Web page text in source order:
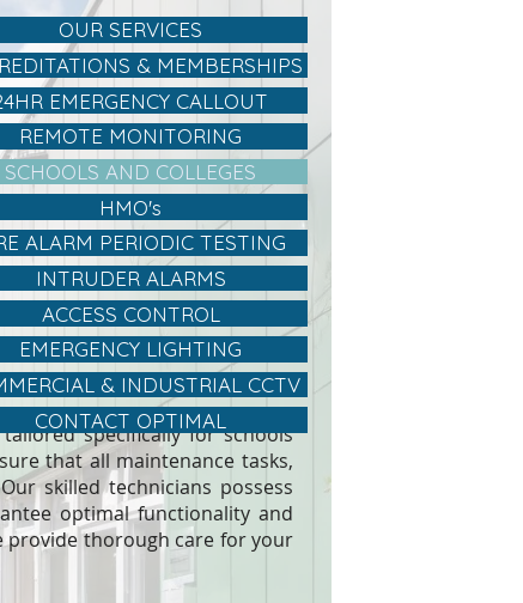
OUR SERVICES
& MEMBERSHIPS
EMERGENCY CALLOUT
REMOTE MONITORING
SCHOOLS AND COLLEGES
HMO's
ALARM PERIODIC TESTING
INTRUDER ALARMS
ACCESS CONTROL
EMERGENCY LIGHTING
& INDUSTRIAL CCTV
CONTACT OPTIMAL
specifically for schools
that all maintenance tasks,
skilled technicians possess
optimal functionality and
provide thorough care for your